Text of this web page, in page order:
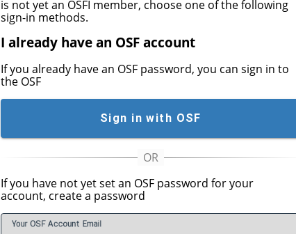
is not yet an OSFI member, choose one of the following
sign-in methods.
I already have an OSF account
If you already have an OSF password, you can sign in to
the OSF
Sign in with OSF
If you have not yet set an OSF password for your
account, create a password
Your OSF Account Email